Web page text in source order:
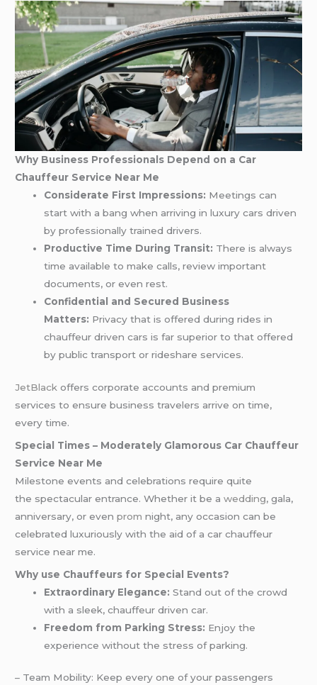
Why Business Professionals Depend on a Car
Chauffeur Service Near Me
Considerate First Impressions: Meetings can
start with a bang when arriving in luxury cars driven
by professionally trained drivers.
Productive Time During Transit: There is always
time available to make calls, review important
documents, or even rest.
Confidential and Secured Business
Matters: Privacy that is offered during rides in
chauffeur driven cars is far superior to that offered
by public transport or rideshare services.
JetBlack offers corporate accounts and premium
services to ensure business travelers arrive on time,
every time.
Special Times – Moderately Glamorous Car Chauffeur
Service Near Me
Milestone events and celebrations require quite
the spectacular entrance. Whether it be awedding, gala,
anniversary, or evenprom night, any occasion can be
celebrated luxuriously with the aid of a car chauffeur
service near me.
Why use Chauffeurs for Special Events?
Extraordinary Elegance: Stand out of the crowd
with a sleek, chauffeur driven car.
Freedom from Parking Stress: Enjoy the
experience without the stress of parking.
– Team Mobility: Keep every one of your passengers